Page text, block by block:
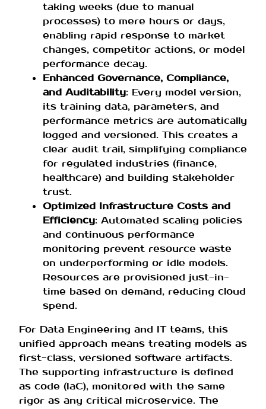
taking weeks (due to manual
processes) to mere hours or days,
enabling rapid response to market
changes, competitor actions, or model
performance decay.
Enhanced Governance, Compliance,
and Auditability: Every model version,
its training data, parameters, and
performance metrics are automatically
logged and versioned. This creates a
clear audit trail, simplifying compliance
for regulated industries (finance,
healthcare) and building stakeholder
trust.
Optimized Infrastructure Costs and
Efficiency: Automated scaling policies
and continuous performance
monitoring prevent resource waste
on underperforming or idle models.
Resources are provisioned just-in-
time based on demand, reducing cloud
spend.
For Data Engineering and IT teams, this
unified approach means treating models as
first-class, versioned software artifacts.
The supporting infrastructure is defined
as code (IaC), monitored with the same
rigor as any critical microservice. The